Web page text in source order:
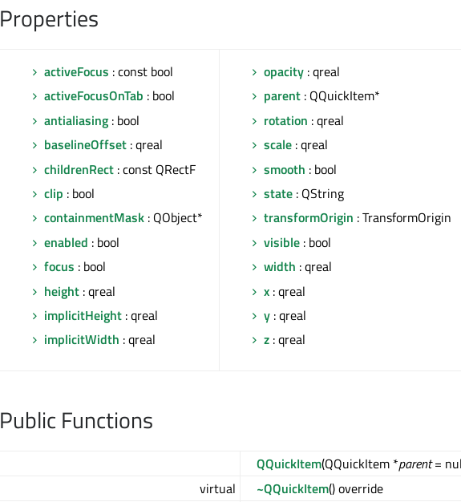
Properties
activeFocus : const bool
activeFocusOnTab : bool
antialiasing : bool
baselineOffset : qreal
childrenRect : const QRectF
clip : bool
containmentMask : QObject*
enabled : bool
focus : bool
height : qreal
implicitHeight : qreal
implicitWidth : qreal
opacity : qreal
parent : QQuickItem*
rotation : qreal
scale : qreal
smooth : bool
state : QString
transformOrigin : TransformOrigin
visible : bool
width : qreal
x : qreal
y : qreal
z : qreal
Public Functions
QQuickItem(QQuickItem *parent=
virtual
~QQuickItem() override